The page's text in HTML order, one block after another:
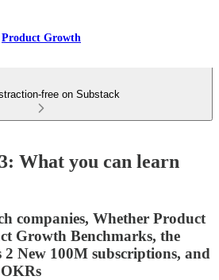
Product Growth
free on Substack
What you can learn
companies, Whether Product
Growth Benchmarks, the
New 100M subscriptions, and